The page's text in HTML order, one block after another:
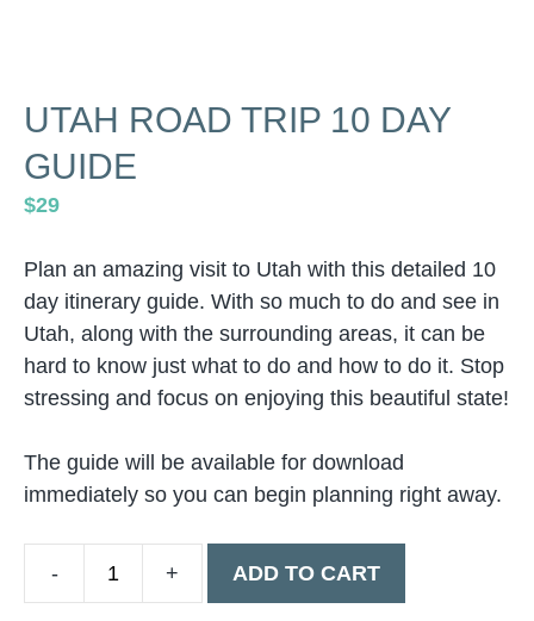
UTAH ROAD TRIP 10 DAY
GUIDE
$29
Plan an amazing visit to Utah with this detailed 10
day itinerary guide. With so much to do and see in
Utah, along with the surrounding areas, it can be
hard to know just what to do and how to do it. Stop
stressing and focus on enjoying this beautiful state!
The guide will be available for download
immediately so you can begin planning right away.
Utah
ADD TO CART